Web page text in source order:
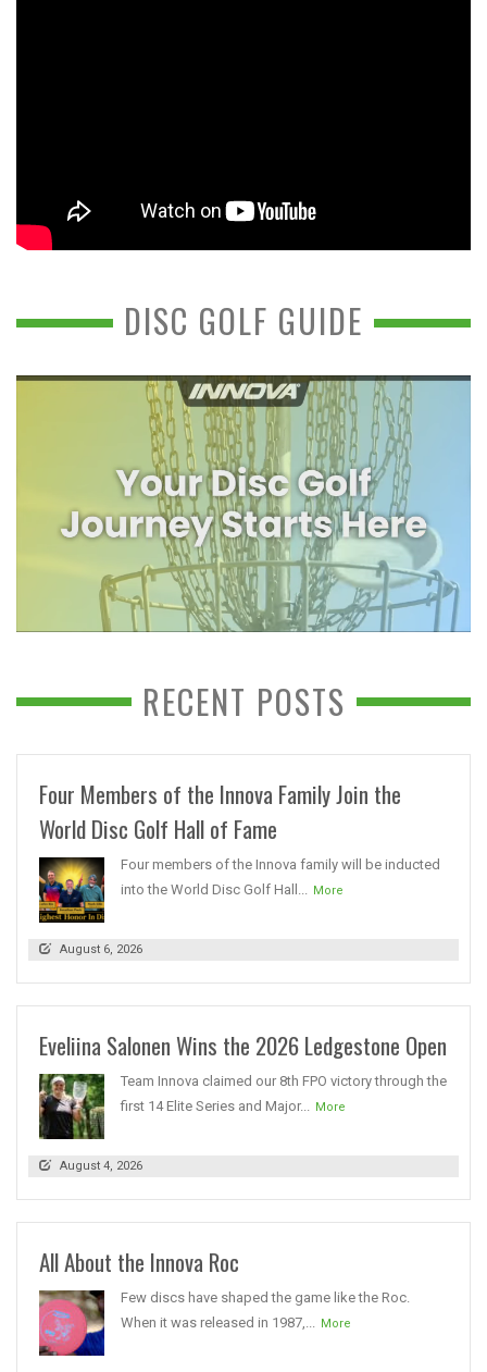
DISC GOLF GUIDE
RECENT POSTS
Four Members of the Innova Family Join the
World Disc Golf Hall of Fame
Four members of the Innova family will be inducted
into the World Disc Golf Hall...
More
August 6, 2026
Eveliina Salonen Wins the 2026 Ledgestone Open
Team Innova claimed our 8th FPO victory through the
first 14 Elite Series and Major...
More
August 4, 2026
All About the Innova Roc
Few discs have shaped the game like the Roc.
When it was released in 1987,...
More